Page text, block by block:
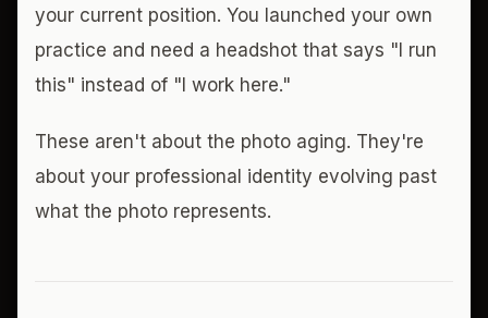
your current position. You launched your own
practice and need a headshot that says "I run
this" instead of "I work here."
These aren't about the photo aging. They're
about your professional identity evolving past
what the photo represents.